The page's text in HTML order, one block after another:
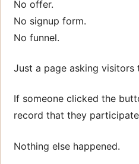
No offer.
No signup form.
No funnel.
Just a page asking
If someone clicked the
record that they
Nothing else happened.